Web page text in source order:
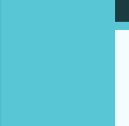
o